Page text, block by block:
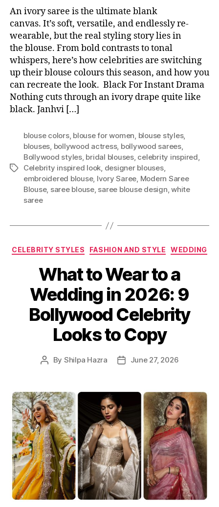
An ivory saree is the ultimate blank
canvas. It’s soft, versatile, and endlessly re-
wearable, but the real styling story lies in
the blouse. From bold contrasts to tonal
whispers, here’s how celebrities are switching
up their blouse colours this season, and how you
can recreate the look. Black For Instant Drama
Nothing cuts through an ivory drape quite like
black. Janhvi […]
T
blouse colors, blouse for women, blouse styles,
blouses, bollywood actress, bollywood sarees,
Bollywood styles, bridal blouses, celebrity inspired,
Celebrity inspired look, designer blouses,
embroidered blouse, Ivory Saree, Modern Saree
Blouse, saree blouse, saree blouse design,white
saree
C
t
e
g
o
r
i
e
CELEBRITY STYLES FASHION AND STYLE WEDDING
What to Wear to a
Wedding in 2026: 9
Bollywood Celebrity
Looks to Copy
P
t
a
u
t
h
o
r
By Shilpa Hazra
P
t
d
a
t
e
June 27, 2026